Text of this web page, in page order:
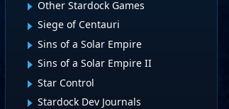
Other Stardock Games
Siege of Centauri
Sins of a Solar Empire
Sins of a Solar Empire II
Star Control
Stardock Dev Journals